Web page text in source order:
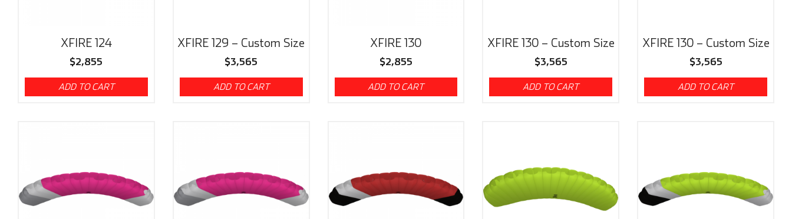
XFIRE 124
$2,855
ADD TO CART
XFIRE 129 – Custom Size
$3,565
ADD TO CART
XFIRE 130
$2,855
ADD TO CART
XFIRE 130 – Custom Size
$3,565
ADD TO CART
XFIRE 130 – Custom Size
$3,565
ADD TO CART